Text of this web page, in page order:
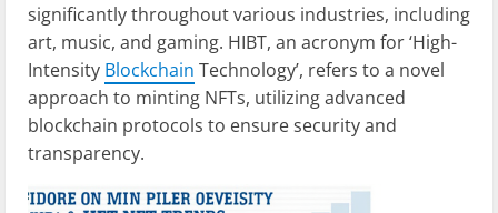
significantly throughout various industries, including
art, music, and gaming. HIBT, an acronym for ‘High-
Intensity Blockchain Technology’, refers to a novel
approach to minting NFTs, utilizing advanced
blockchain protocols to ensure security and
transparency.